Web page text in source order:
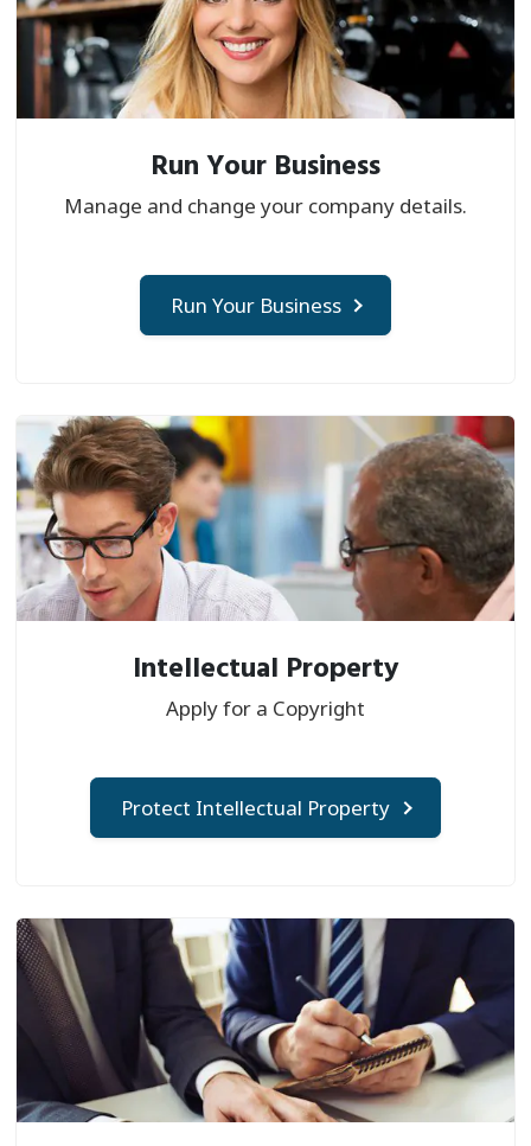
Run Your Business
Manage and change your company details.
Run Your Business
Intellectual Property
Apply for a Copyright
Protect Intellectual Property